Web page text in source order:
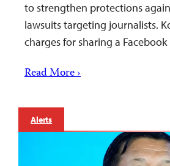
to strengthen protections
lawsuits targeting journalists.
charges for sharing a
Read More ›
Alerts